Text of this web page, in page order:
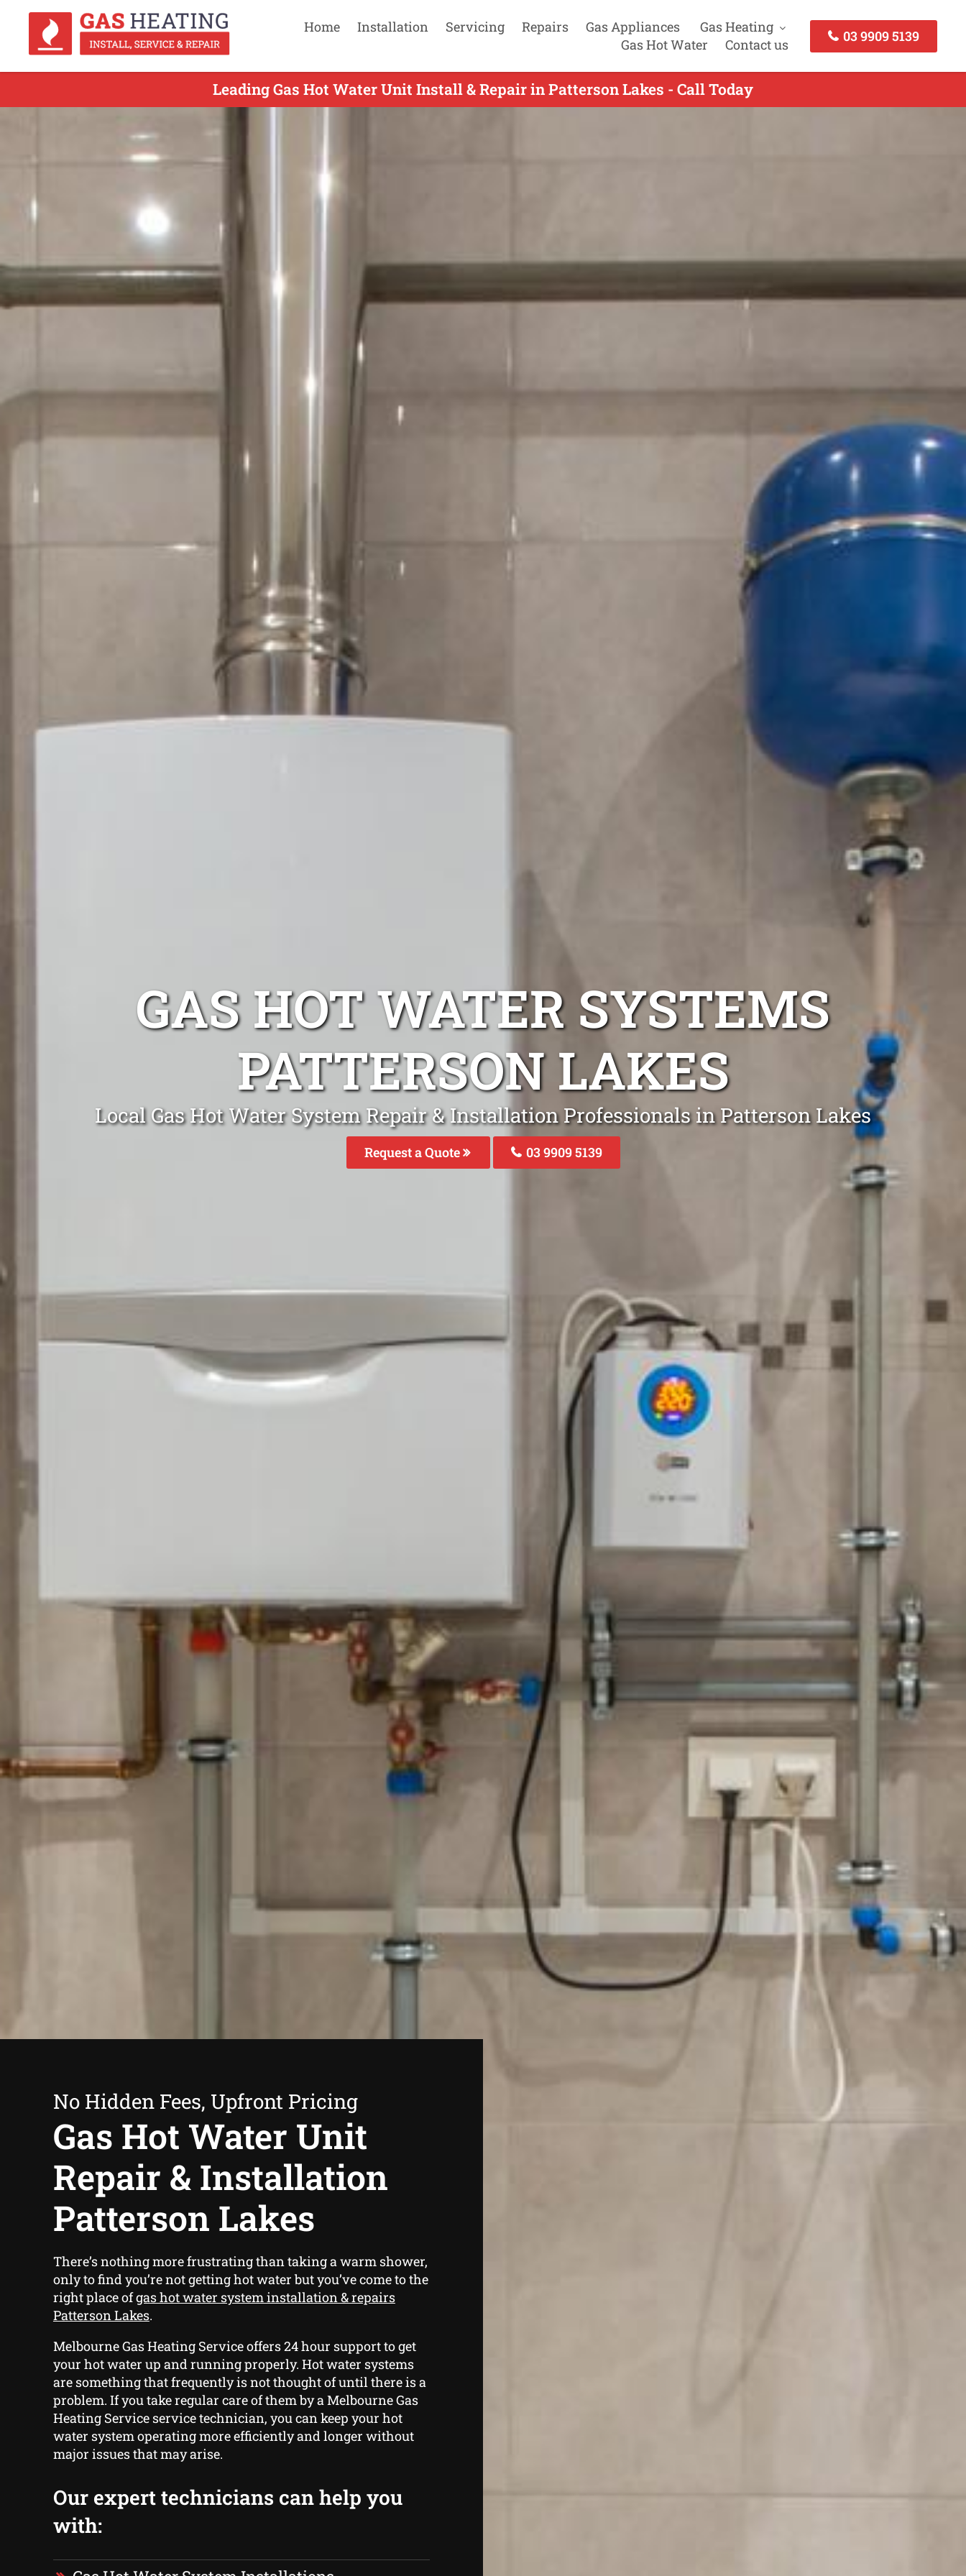
Home Installation Servicing Repairs Gas Appliances
Gas Heating
Gas Hot Water
Contact us
03 9909 5139
Leading Gas Hot Water Unit Install & Repair in Patterson Lakes - Call Today
GAS HOT WATER SYSTEMS
PATTERSON LAKES
Local Gas Hot Water System Repair & Installation Professionals in Patterson Lakes
Request a Quote 03 9909 5139
No Hidden Fees, Upfront Pricing
Gas Hot Water Unit
Repair & Installation
Patterson Lakes
There’s nothing more frustrating than taking a warm shower,
only to find you’re not getting hot water but you’ve come to the
right place ofgas hot water system installation & repairs
Patterson Lakes.
Melbourne Gas Heating Service offers 24 hour support to get
your hot water up and running properly. Hot water systems
are something that frequently is not thought of until there is a
problem. If you take regular care of them by a Melbourne Gas
Heating Service service technician, you can keep your hot
water system operating more efficiently and longer without
major issues that may arise.
Our expert technicians can help you
with: